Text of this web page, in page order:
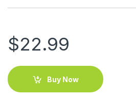
$22.99
Buy Now